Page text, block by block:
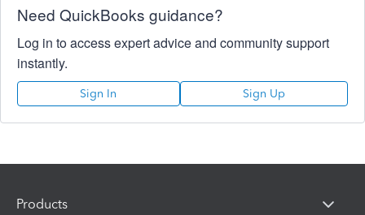
Need QuickBooks guidance?
Log in to access expert advice and community support
instantly.
Sign In Sign Up
Products